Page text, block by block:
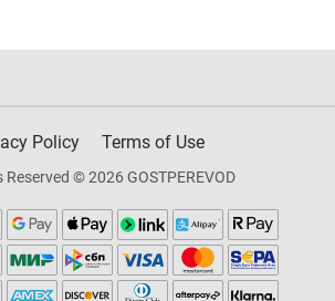
Policy Terms of Use
Reserved © 2026 GOSTPEREVOD